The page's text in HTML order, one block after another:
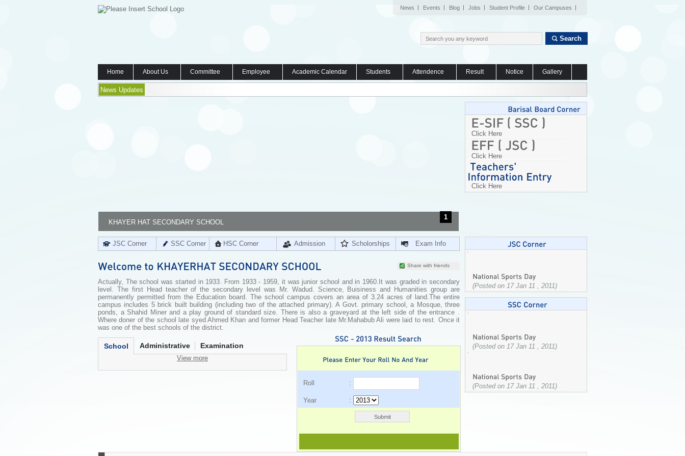
News Events Blog Jobs Student Profile Our Campuses
Search
Home About Us Committee Employee Academic Calendar Students Attendence Result Notice Gallery
News Updates
KHAYER HAT SECONDARY SCHOOL
1
JSC Corner SSC Corner HSC Corner Admission Scholorships Exam Info
Share with friends
Actually, The school was started in 1933. From 1933 - 1959, it was junior school and in 1960.It was graded in secondary
level. The first Head teacher of the secondary level was Mr. Wadud. Science, Buisiness and Humanities group are
permanently permitted from the Education board. The school campus covers an area of 3.24 acres of land.The entire
campus includes 5 brick built building (including two of the attached primary). A Govt. primary school, a Mosque, three
ponds, a Shahid Miner and a play ground of standard size. There is also a graveyard at the left side of the entrance .
Where doner of the school late syed Ahmed Khan and former Head Teacher late Mr.Mahabub Ali were laid to rest. Once it
was one of the best schools of the district.
School Administrative Examination
View more
Roll :
Year :
Click Here
Click Here
Click Here
(Posted on 17 Jan 11 , 2011)
(Posted on 17 Jan 11 , 2011)
(Posted on 17 Jan 11 , 2011)